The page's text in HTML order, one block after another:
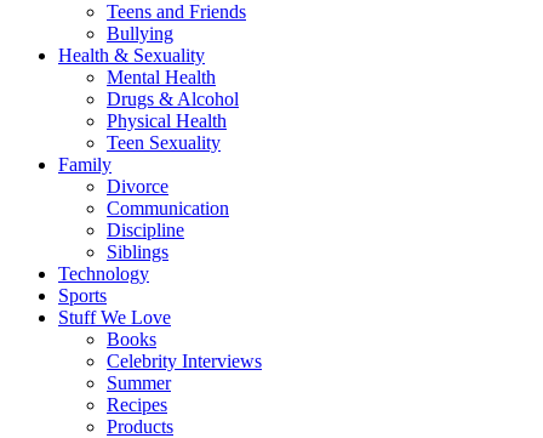
Teens and Friends
Bullying
Health & Sexuality
Mental Health
Drugs & Alcohol
Physical Health
Teen Sexuality
Family
Divorce
Communication
Discipline
Siblings
Technology
Sports
Stuff We Love
Books
Celebrity Interviews
Summer
Recipes
Products